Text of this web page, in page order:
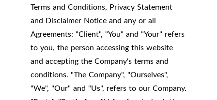
Terms and Conditions, Privacy Statement
and Disclaimer Notice and any or all
Agreements: "Client", "You" and "Your" refers
to you, the person accessing this website
and accepting the Company's terms and
conditions. "The Company", "Ourselves",
"We", "Our" and "Us", refers to our Company.